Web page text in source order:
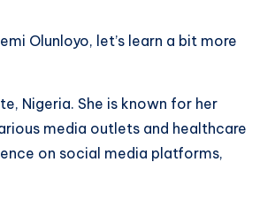
Olunloyo, let’s learn a bit more
Nigeria. She is known for her
media outlets and healthcare
on social media platforms,